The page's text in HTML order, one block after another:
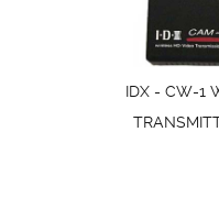
IDX - CW-1